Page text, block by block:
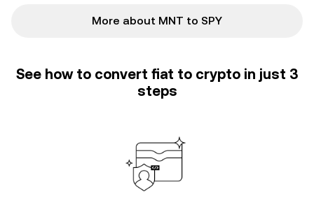
More about MNT to SPY
See how to convert fiat to crypto in just 3
steps